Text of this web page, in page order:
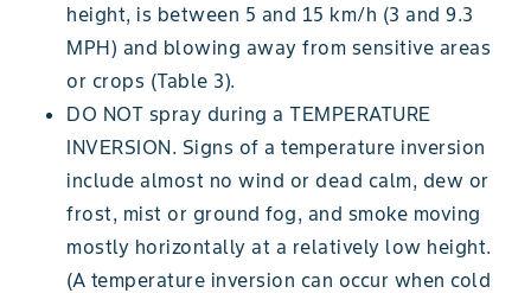
height, is between 5 and 15 km/h (3 and 9.3
MPH) and blowing away from sensitive areas
or crops (Table 3).
DO NOT spray during a TEMPERATURE
INVERSION. Signs of a temperature inversion
include almost no wind or dead calm, dew or
frost, mist or ground fog, and smoke moving
mostly horizontally at a relatively low height.
(A temperature inversion can occur when cold